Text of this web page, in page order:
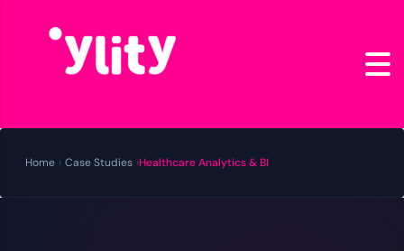
Home › Case Studies ›Healthcare Analytics & BI